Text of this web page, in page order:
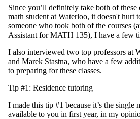
Since you’ll definitely take both of these
math student at Waterloo, it doesn't hurt
someone who took both of the courses
Assistant for MATH 135), I have a few
I also interviewed two top professors at
and Marek Stastna, who have a few
to preparing for these classes.
Tip #1: Residence tutoring
I made this tip #1 because it’s the single
available to you in first year, in my